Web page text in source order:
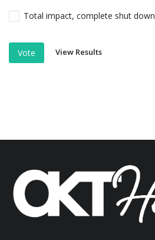
Total impact, complete shut down
Vote View Results